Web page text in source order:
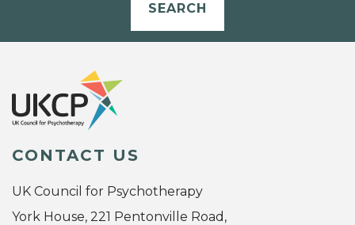
SEARCH
CONTACT US
UK Council for Psychotherapy
York House, 221 Pentonville Road,